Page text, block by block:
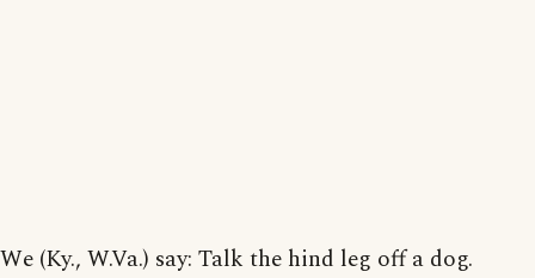
We (Ky., W.Va.) say: Talk the hind leg off a dog.